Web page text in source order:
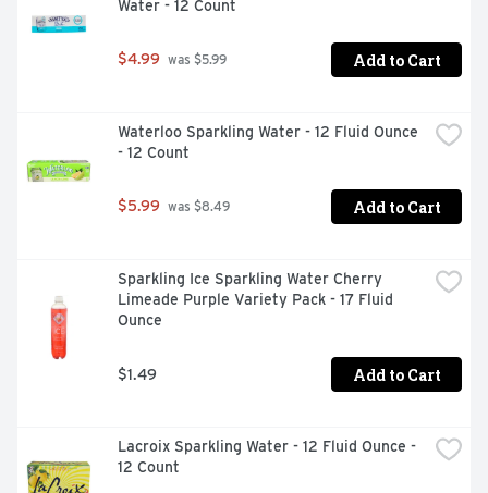
Water - 12 Count
$4.99 was $5.99 Add to Cart
Waterloo Sparkling Water - 12 Fluid Ounce
- 12 Count
$5.99 was $8.49 Add to Cart
Sparkling Ice Sparkling Water Cherry
Limeade Purple Variety Pack - 17 Fluid
Ounce
$1.49 Add to Cart
Lacroix Sparkling Water - 12 Fluid Ounce -
12 Count